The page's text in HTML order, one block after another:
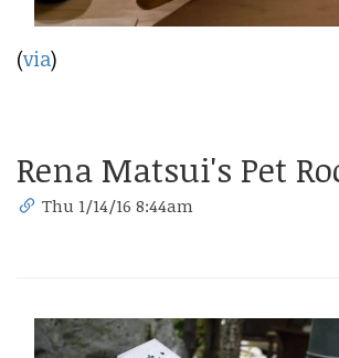
(via)
Rena Matsui's Pet
Thu 1/14/16 8:44am